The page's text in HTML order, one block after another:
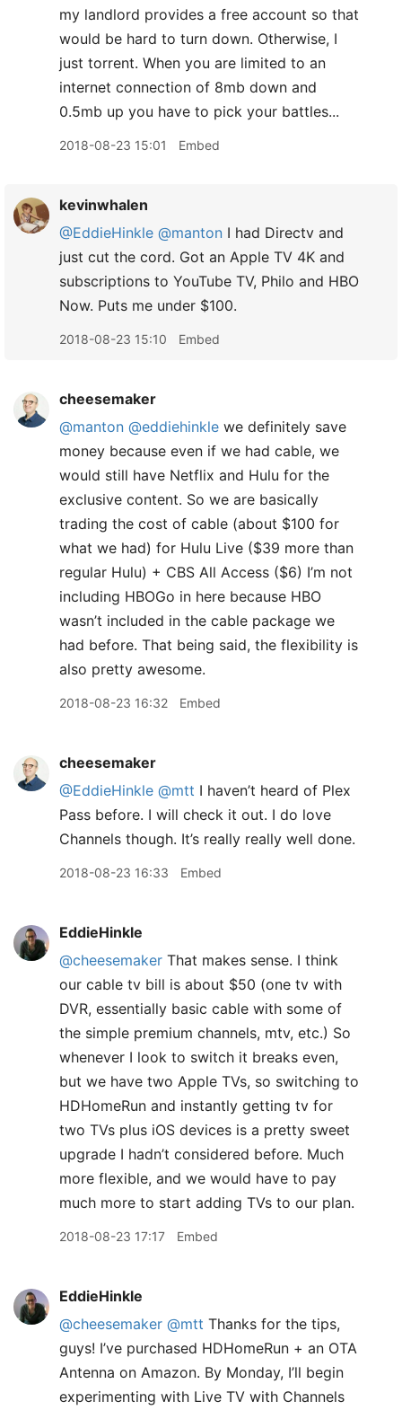
my landlord provides a free account so that
would be hard to turn down. Otherwise, I
just torrent. When you are limited to an
internet connection of 8mb down and
0.5mb up you have to pick your battles...
2018-08-23 15:01 Embed
kevinwhalen
@EddieHinkle @manton I had Directv and
just cut the cord. Got an Apple TV 4K and
subscriptions to YouTube TV, Philo and HBO
Now. Puts me under $100.
2018-08-23 15:10 Embed
cheesemaker
@manton @eddiehinkle we definitely save
money because even if we had cable, we
would still have Netflix and Hulu for the
exclusive content. So we are basically
trading the cost of cable (about $100 for
what we had) for Hulu Live ($39 more than
regular Hulu) + CBS All Access ($6) I’m not
including HBOGo in here because HBO
wasn’t included in the cable package we
had before. That being said, the flexibility is
also pretty awesome.
2018-08-23 16:32 Embed
cheesemaker
@EddieHinkle @mtt I haven’t heard of Plex
Pass before. I will check it out. I do love
Channels though. It’s really really well done.
2018-08-23 16:33 Embed
EddieHinkle
@cheesemaker That makes sense. I think
our cable tv bill is about $50 (one tv with
DVR, essentially basic cable with some of
the simple premium channels, mtv, etc.) So
whenever I look to switch it breaks even,
but we have two Apple TVs, so switching to
HDHomeRun and instantly getting tv for
two TVs plus iOS devices is a pretty sweet
upgrade I hadn’t considered before. Much
more flexible, and we would have to pay
much more to start adding TVs to our plan.
2018-08-23 17:17 Embed
EddieHinkle
@cheesemaker @mtt Thanks for the tips,
guys! I’ve purchased HDHomeRun + an OTA
Antenna on Amazon. By Monday, I’ll begin
experimenting with Live TV with Channels